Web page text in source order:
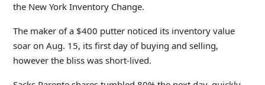
the New York Inventory Change.
The maker of a $400 putter noticed its inventory value
soar on Aug. 15, its first day of buying and selling,
however the bliss was short-lived.